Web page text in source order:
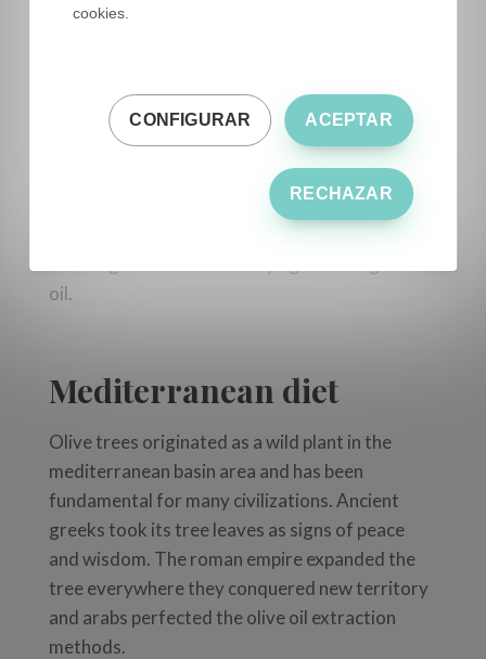
Predimed Plus studies
participants had significant reductions inhigh
cardiovascular risk.
EVOO also has anti-inflammatory and
antioxidant properties thanks to its
components such as oleocanthal, a naturally
oil.
Mediterranean diet
Olive trees originated as a wild plant in the
mediterranean basin area and has been
fundamental for many civilizations. Ancient
greeks took its tree leaves as signs of peace
and wisdom. The roman empire expanded the
tree everywhere they conquered new territory
and arabs perfected the olive oil extraction
methods.
cookies.
ACEPTAR
CONFIGURAR
RECHAZAR